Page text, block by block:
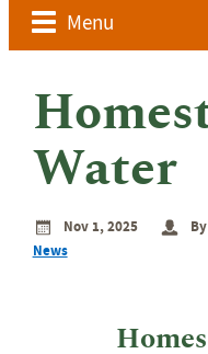
Menu
AKC
Water
Nov 1, 2025
News